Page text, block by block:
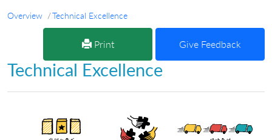
Overview Technical Excellence
Print Give Feedback
Technical Excellence